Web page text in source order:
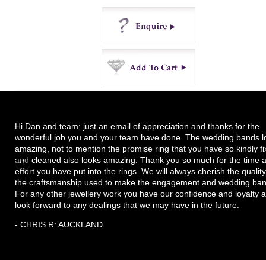
Enquire
Buy
Hi Dan and team; just an email of appreciation and thanks for the
wonderful job you and your team have done. The wedding bands
amazing, not to mention the promise ring that you have so kindly
and cleaned also looks amazing. Thank you so much for the time
effort you have put into the rings. We will always cherish the
the craftsmanship used to make the engagement and wedding
For any other jewellery work you have our confidence and loyalty
look forward to any dealings that we may have in the future.
- CHRIS R: AUCKLAND